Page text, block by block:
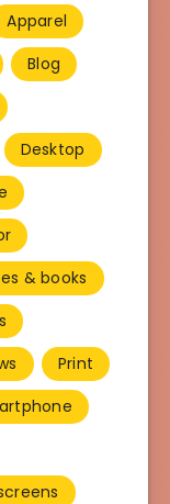
Apparel
Blog
Desktop
& books
Print